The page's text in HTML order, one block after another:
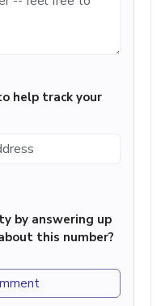
help track your
by answering up
this number?